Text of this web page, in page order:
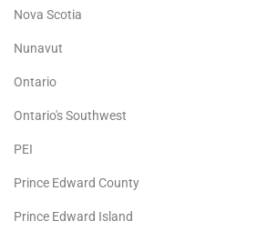
Nova Scotia
Nunavut
Ontario
Ontario's Southwest
PEI
Prince Edward County
Prince Edward Island